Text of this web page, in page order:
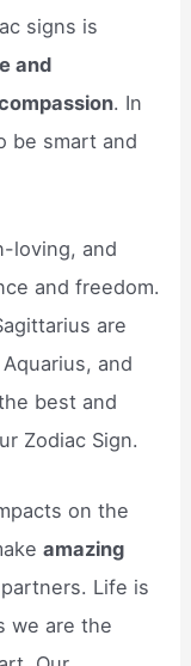
signs is
and
. In
be smart and
loving, and
and freedom.
are
and
best and
Zodiac Sign.
on the
amazing
Life is
we are the